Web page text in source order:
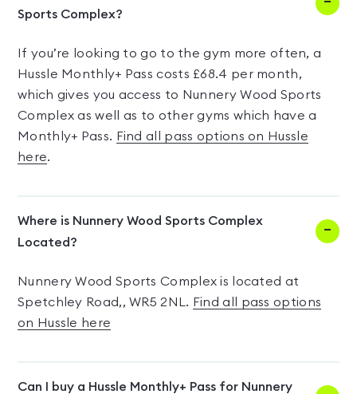
Sports Complex?
If you’re looking to go to the gym more often, a
Hussle Monthly+ Pass costs £68.4 per month,
which gives you access to Nunnery Wood Sports
Complex as well as to other gyms which have a
Monthly+ Pass. Find all pass options on Hussle
here.
Where is Nunnery Wood Sports Complex
Located?
Nunnery Wood Sports Complex is located at
Spetchley Road,, WR5 2NL. Find all pass options
on Hussle here
Can I buy a Hussle Monthly+ Pass for Nunnery